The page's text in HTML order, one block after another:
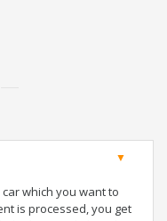
car which you want to
is processed, you get